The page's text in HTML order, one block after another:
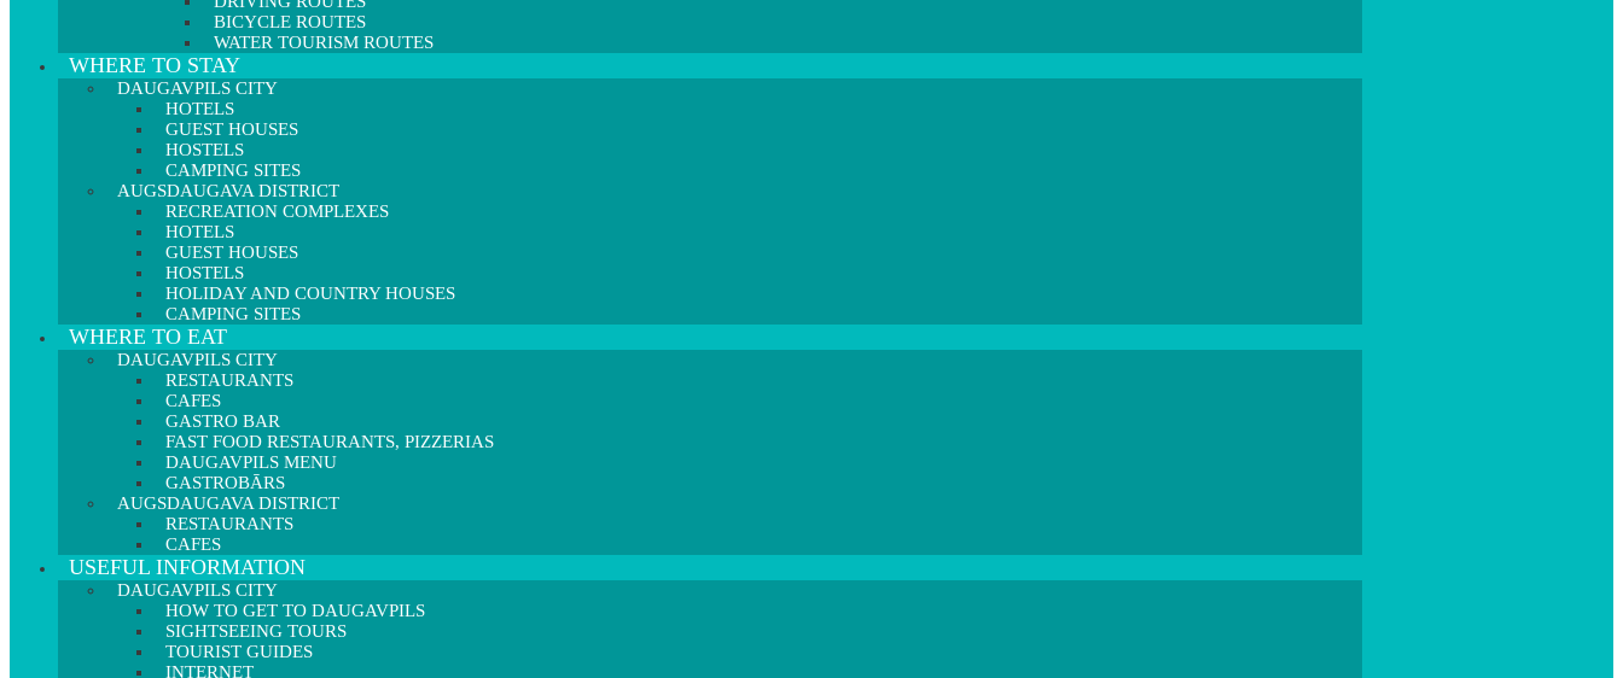
BICYCLE ROUTES
WATER TOURISM ROUTES
WHERE TO STAY
DAUGAVPILS CITY
HOTELS
GUEST HOUSES
HOSTELS
CAMPING SITES
AUGSDAUGAVA DISTRICT
RECREATION COMPLEXES
HOTELS
GUEST HOUSES
HOSTELS
HOLIDAY AND COUNTRY HOUSES
CAMPING SITES
WHERE TO EAT
DAUGAVPILS CITY
RESTAURANTS
CAFES
GASTRO BAR
FAST FOOD RESTAURANTS, PIZZERIAS
DAUGAVPILS MENU
GASTROBĀRS
AUGSDAUGAVA DISTRICT
RESTAURANTS
CAFES
USEFUL INFORMATION
DAUGAVPILS CITY
HOW TO GET TO DAUGAVPILS
SIGHTSEEING TOURS
TOURIST GUIDES
INTERNET